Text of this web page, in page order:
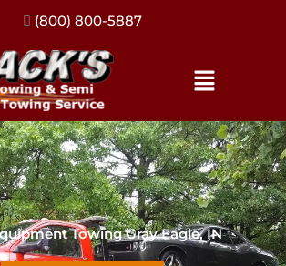
(317) 896-3206
Towing Gray Eagle, IN